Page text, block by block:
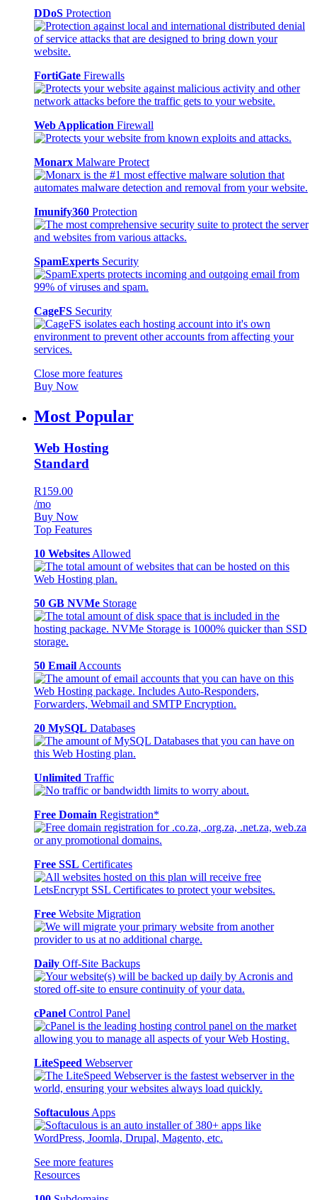
DDoS Protection
FortiGate Firewalls
Web Application Firewall
Monarx Malware Protect
Imunify360 Protection
SpamExperts Security
CageFS Security
Close more features
Buy Now
Most Popular
Web Hosting
Standard
R159.00
/mo
Buy Now
Top Features
10 Websites Allowed
50 GB NVMe Storage
50 Email Accounts
20 MySQL Databases
Unlimited Traffic
Free Domain Registration*
Free SSL Certificates
Free Website Migration
Daily Off-Site Backups
cPanel Control Panel
LiteSpeed Webserver
Softaculous Apps
See more features
Resources